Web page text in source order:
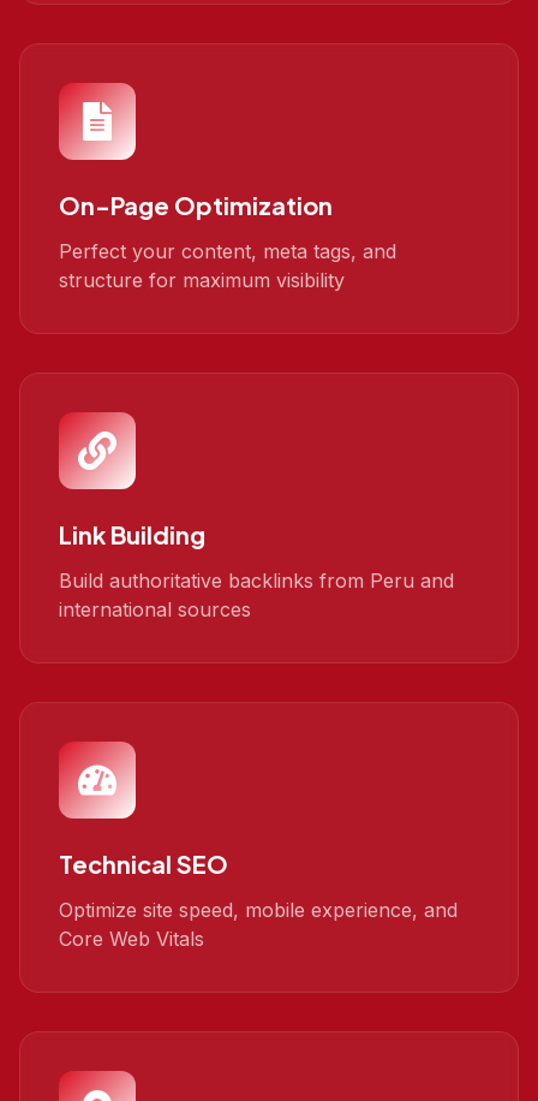
On-Page Optimization
Perfect your content, meta tags, and
structure for maximum visibility
Link Building
Build authoritative backlinks from Peru and
international sources
Technical SEO
Optimize site speed, mobile experience, and
Core Web Vitals